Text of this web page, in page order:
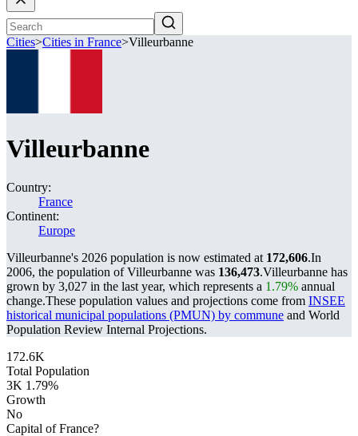
Cities>Cities in France>Villeurbanne
Villeurbanne
Country:
France
Continent:
Europe
Villeurbanne's 2026 population is now estimated at 172,606.In
2006, the population of Villeurbanne was 136,473.Villeurbanne has
grown by 3,027 in the last year, which represents a 1.79% annual
change.These population values and projections come from INSEE
historical municipal populations (PMUN) by commune and World
Population Review Internal Projections.
172.6K
Total Population
3K 1.79%
Growth
No
Capital of France?